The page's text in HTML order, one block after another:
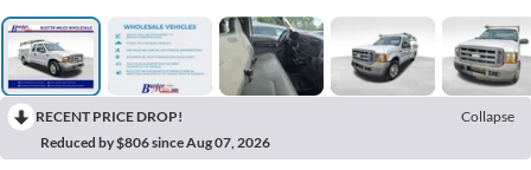
RECENT PRICE DROP!
Collapse
Reduced by $806 since Aug 07, 2026